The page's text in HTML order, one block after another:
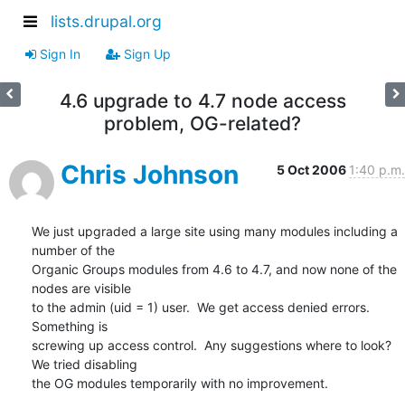
lists.drupal.org
Sign In Sign Up
4.6 upgrade to 4.7 node access
problem, OG-related?
Chris Johnson 5 Oct 2006 1:40 p.m.
We just upgraded a large site using many modules including a
number of the
Organic Groups modules from 4.6 to 4.7, and now none of the
nodes are visible
to the admin (uid = 1) user.  We get access denied errors.
Something is
screwing up access control.  Any suggestions where to look?
We tried disabling
the OG modules temporarily with no improvement.